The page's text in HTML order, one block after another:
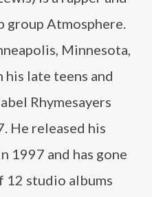
group Atmosphere.
Minnesota,
late teens and
Rhymesayers
He released his
1997 and has gone
12 studio albums